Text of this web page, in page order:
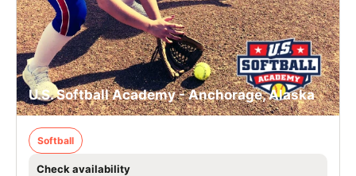
U.S. Softball Academy - Anchorage, Alaska
Softball
Check availability